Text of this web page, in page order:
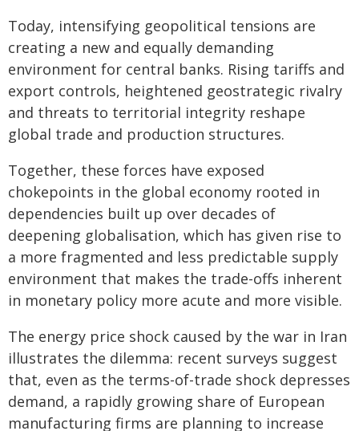
Today, intensifying geopolitical tensions are
creating a new and equally demanding
environment for central banks. Rising tariffs and
export controls, heightened geostrategic rivalry
and threats to territorial integrity reshape
global trade and production structures.
Together, these forces have exposed
chokepoints in the global economy rooted in
dependencies built up over decades of
deepening globalisation, which has given rise to
a more fragmented and less predictable supply
environment that makes the trade-offs inherent
in monetary policy more acute and more visible.
The energy price shock caused by the war in Iran
illustrates the dilemma: recent surveys suggest
that, even as the terms-of-trade shock depresses
demand, a rapidly growing share of European
manufacturing firms are planning to increase